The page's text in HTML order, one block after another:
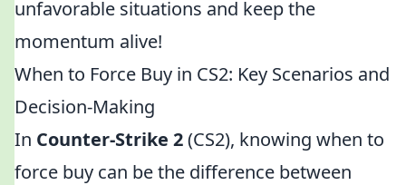
unfavorable situations and keep the
momentum alive!
When to Force Buy in CS2: Key Scenarios and
Decision-Making
In Counter-Strike 2(CS2), knowing when to
force buy can be the difference between